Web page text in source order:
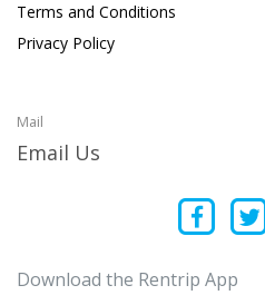
Terms and Conditions
Privacy Policy
Mail
Email Us
Download the Rentrip App